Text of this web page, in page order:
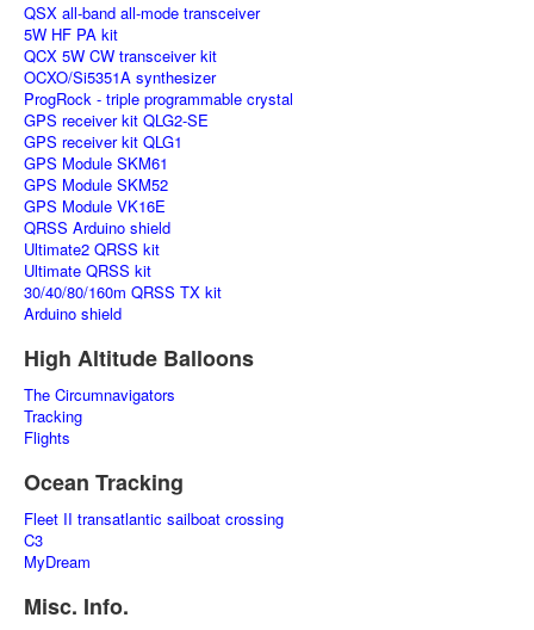
QSX all-band all-mode transceiver
5W HF PA kit
QCX 5W CW transceiver kit
OCXO/Si5351A synthesizer
ProgRock - triple programmable crystal
GPS receiver kit QLG2-SE
GPS receiver kit QLG1
GPS Module SKM61
GPS Module SKM52
GPS Module VK16E
QRSS Arduino shield
Ultimate2 QRSS kit
Ultimate QRSS kit
30/40/80/160m QRSS TX kit
Arduino shield
High Altitude Balloons
The Circumnavigators
Tracking
Flights
Ocean Tracking
Fleet II transatlantic sailboat crossing
C3
MyDream
Misc. Info.